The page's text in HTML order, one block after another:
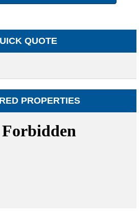
QUOTE
PROPERTIES